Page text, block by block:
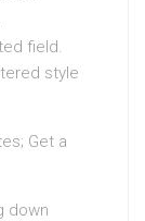
field.
style
Get a
down